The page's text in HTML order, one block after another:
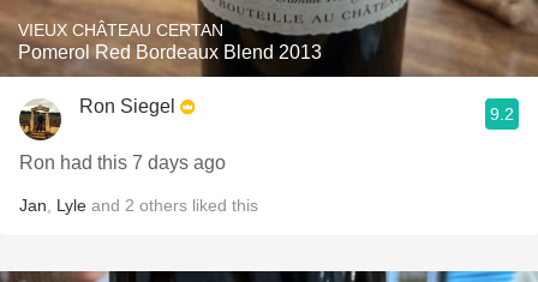
VIEUX CHÂTEAU CERTAN
Pomerol Red Bordeaux Blend 2013
Ron Siegel 9.2
Ron had this 7 days ago
Jan Lyle and 2 others liked this